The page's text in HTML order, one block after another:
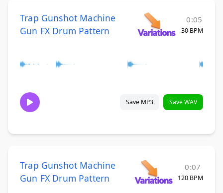
Trap Gunshot Machine
Gun FX Drum Pattern
0:05
30 BPM
Save MP3 Save WAV
Trap Gunshot Machine
Gun FX Drum Pattern
0:07
120 BPM